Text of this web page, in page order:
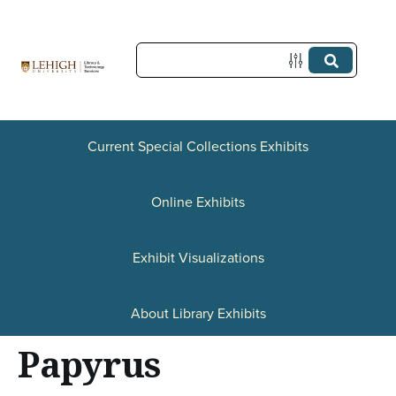
c
Current Special Collections Exhibits
Online Exhibits
Exhibit Visualizations
About Library Exhibits
Papyrus